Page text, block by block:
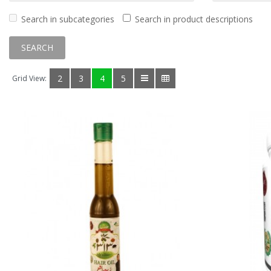
Search in subcategories Search in product descriptions
Grid View: 2 3 4 5